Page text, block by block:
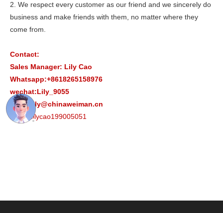
2. We respect every customer as our friend and we sincerely do
business and make friends with them, no matter where they
come from.
Contact:
Sales Manager: Lily Cao
Whatsapp:+8618265158976
wechat:Lily_9055
Email:lily@chinaweiman.cn
Skype:lilycao199005051